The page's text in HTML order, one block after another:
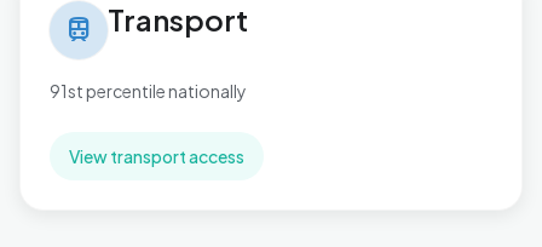
train Transport
91st percentile nationally
View transport access